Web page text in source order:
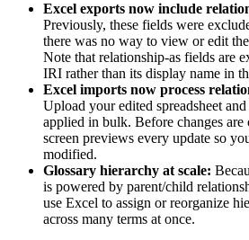
Excel exports now include
Previously, these fields were
there was no way to view or edit
Note that relationship-as fields are
IRI rather than its display name in
Excel imports now process
Upload your edited spreadsheet
applied in bulk. Before changes
screen previews every update so
modified.
Glossary hierarchy at scale:
is powered by parent/child
use Excel to assign or reorganize
across many terms at once.